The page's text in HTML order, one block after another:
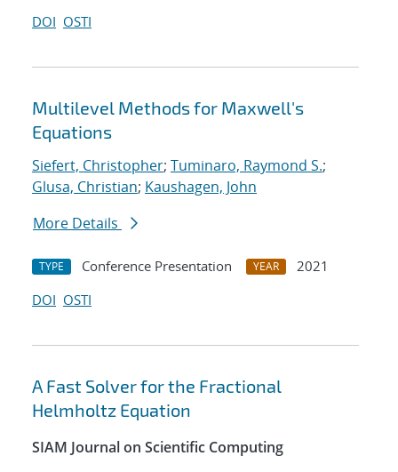
DOI OSTI
Multilevel Methods for Maxwell's
Equations
Siefert, Christopher; Tuminaro, Raymond S.;
Glusa, Christian; Kaushagen, John
More Details
TYPE Conference Presentation YEAR
2021
DOI OSTI
A Fast Solver for the Fractional
Helmholtz Equation
SIAM Journal on Scientific Computing